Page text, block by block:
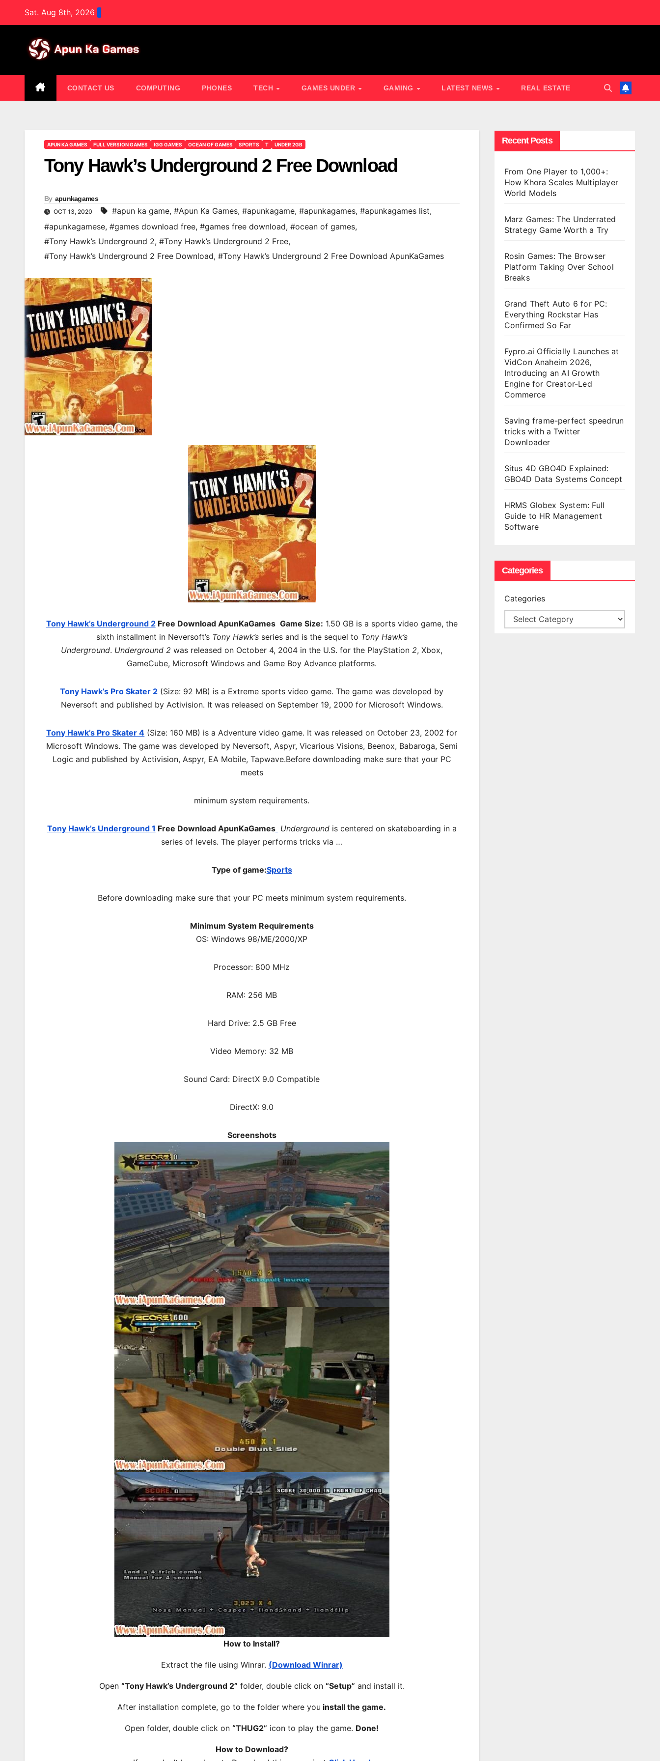
Sat. Aug 8th, 2026
CONTACT US COMPUTING PHONES TECH GAMES UNDER GAMING LATEST NEWS REAL ESTATE
APUN KA GAMES FULL VERSION GAMES IGG GAMES OCEAN OF GAMES SPORTS T UNDER 2GB
Tony Hawk’s Underground 2 Free Download
By apunkagames
OCT 13, 2020 #apun ka game, #Apun Ka Games, #apunkagame, #apunkagames, #apunkagames list,
#apunkagamese, #games download free, #games free download, #ocean of games,
#Tony Hawk’s Underground 2, #Tony Hawk’s Underground 2 Free,
#Tony Hawk’s Underground 2 Free Download, #Tony Hawk’s Underground 2 Free Download ApunKaGames
Tony Hawk’s Underground 2Free Download ApunKaGames Game Size: 1.50 GB is a sports video game, the
sixth installment in Neversoft’s Tony Hawk’sseries and is the sequel to Tony Hawk’s
Underground. Underground 2 was released on October 4, 2004 in the U.S. for the PlayStation 2, Xbox,
GameCube, Microsoft Windows and Game Boy Advance platforms.
Tony Hawk’s Pro Skater 2 (Size: 92 MB) is a Extreme sports video game. The game was developed by
Neversoft and published by Activision. It was released on September 19, 2000 for Microsoft Windows.
Tony Hawk’s Pro Skater 4 (Size: 160 MB) is a Adventure video game. It was released on October 23, 2002 for
Microsoft Windows. The game was developed by Neversoft, Aspyr, Vicarious Visions, Beenox, Babaroga, Semi
Logic and published by Activision, Aspyr, EA Mobile, Tapwave.Before downloading make sure that your PC
meets
minimum system requirements.
Tony Hawk’s Underground 1 Free Download ApunKaGames Undergroundis centered on skateboarding in a
series of levels. The player performs tricks via …
Type of game:Sports
Before downloading make sure that your PC meets minimum system requirements.
Minimum System Requirements
OS: Windows 98/ME/2000/XP
Processor: 800 MHz
RAM: 256 MB
Hard Drive: 2.5 GB Free
Video Memory: 32 MB
Sound Card: DirectX 9.0 Compatible
DirectX: 9.0
Screenshots
How to Install?
Extract the file using Winrar. (Download Winrar)
Open “Tony Hawk’s Underground 2” folder, double click on “Setup” and install it.
After installation complete, go to the folder where you install the game.
Open folder, double click on“THUG2” icon to play the game. Done!
How to Download?
Recent Posts
From One Player to 1,000+:
How Khora Scales Multiplayer
World Models
Marz Games: The Underrated
Strategy Game Worth a Try
Rosin Games: The Browser
Platform Taking Over School
Breaks
Grand Theft Auto 6 for PC:
Everything Rockstar Has
Confirmed So Far
Fypro.ai Officially Launches at
VidCon Anaheim 2026,
Introducing an AI Growth
Engine for Creator-Led
Commerce
Saving frame-perfect speedrun
tricks with a Twitter
Downloader
Situs 4D GBO4D Explained:
GBO4D Data Systems Concept
HRMS Globex System: Full
Guide to HR Management
Software
Categories
Categories